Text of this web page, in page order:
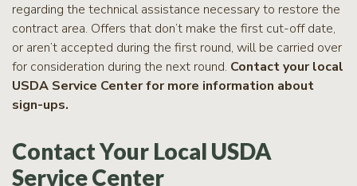
regarding the technical assistance necessary to restore the
contract area. Offers that don’t make the first cut-off date,
or aren’t accepted during the first round, will be carried over
for consideration during the next round. Contact your local
USDA Service Center for more information about
sign-ups.
Contact Your Local USDA
Service Center